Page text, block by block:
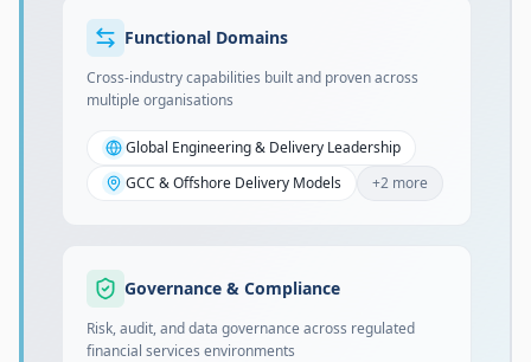
Functional Domains
Cross-industry capabilities built and proven across
multiple organisations
Global Engineering & Delivery Leadership
GCC & Offshore Delivery Models
+2 more
Governance & Compliance
Risk, audit, and data governance across regulated
financial services environments